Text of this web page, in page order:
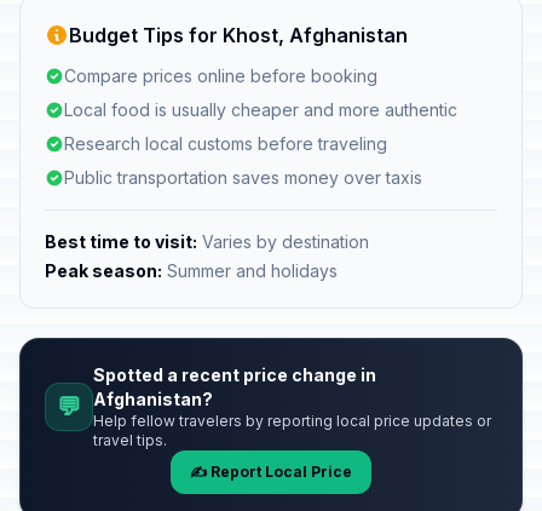
Budget Tips for Khost, Afghanistan
Compare prices online before booking
Local food is usually cheaper and more authentic
Research local customs before traveling
Public transportation saves money over taxis
Best time to visit: Varies by destination
Peak season: Summer and holidays
💬
Spotted a recent price change in
Afghanistan?
Help fellow travelers by reporting local price updates or
travel tips.
✍️ Report Local Price